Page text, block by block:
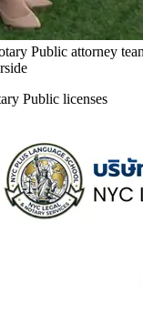
Public attorney
Public licenses